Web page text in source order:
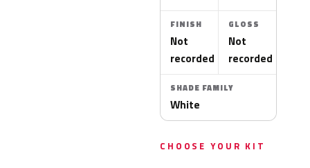
FINISH
Not
recorded
GLOSS
Not
recorded
SHADE FAMILY
White
CHOOSE YOUR KIT